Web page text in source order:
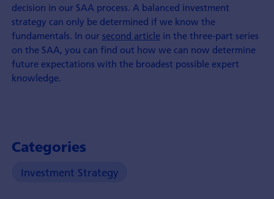
decision in our SAA process. A balanced investment
strategy can only be determined if we know the
fundamentals. In our second articlein the three-part series
on the SAA, you can find out how we can now determine
future expectations with the broadest possible expert
knowledge.
Categories
Investment Strategy